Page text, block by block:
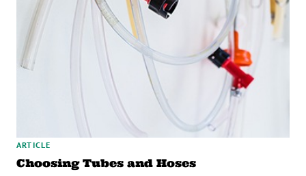
ARTICLE
Choosing Tubes and Hoses